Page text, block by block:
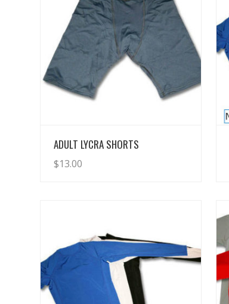
View Details
ADULT LYCRA SHORTS
$13.00